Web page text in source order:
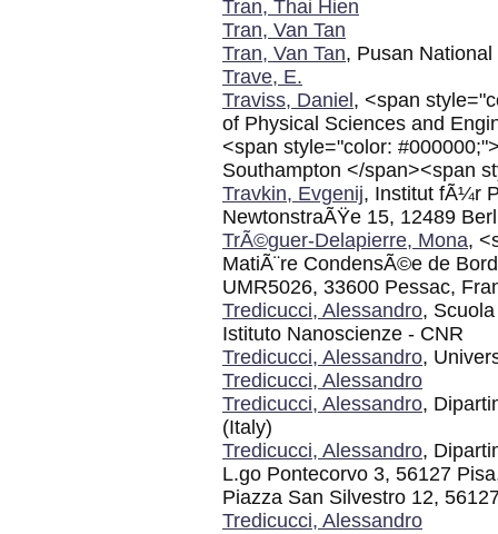
Tran, Thai Hien
Tran, Van Tan
Tran, Van Tan, Pusan
Trave, E.
Traviss, Daniel , <span
of Physical Sciences and
<span style="color:
Southampton </span><span
Travkin, Evgenij, Institut fÃ¼r
NewtonstraÃŸe 15, 12489
TrÃ©guer-Delapierre, Mona,
MatiÃ¨re CondensÃ©e de
UMR5026, 33600 Pessac,
Tredicucci, Alessandro,
Istituto Nanoscienze - CNR
Tredicucci, Alessandro,
Tredicucci, Alessandro
Tredicucci, Alessandro,
(Italy)
Tredicucci, Alessandro,
L.go Pontecorvo 3, 56127
Piazza San Silvestro 12,
Tredicucci, Alessandro